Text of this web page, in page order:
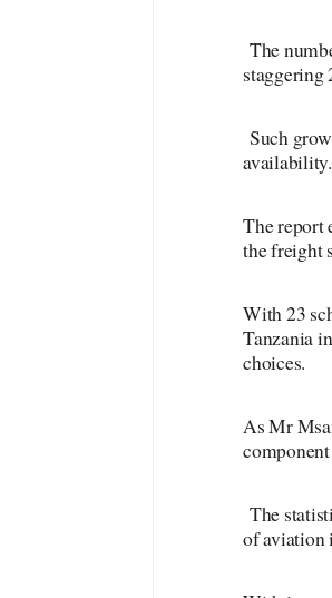
The
staggering
Such
availability.
The report
the freight
With 23
Tanzania
choices.
As Mr
The
of aviation